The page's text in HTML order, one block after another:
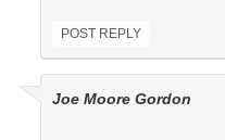
POST REPLY
Joe Moore Gordon